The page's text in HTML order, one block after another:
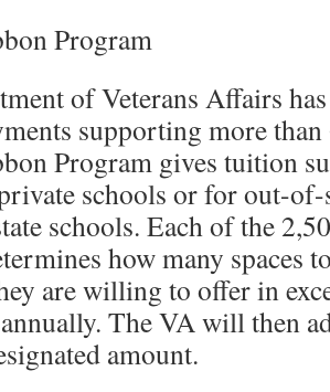
Program
of Veterans Affairs
supporting more than
Program gives tuition
schools or for out-of-
schools. Each of the
how many spaces
are willing to offer in
The VA will then
amount.